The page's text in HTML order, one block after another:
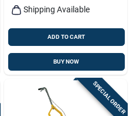
Shipping Available
ADD TO CART
BUY NOW
SPECIAL ORDER